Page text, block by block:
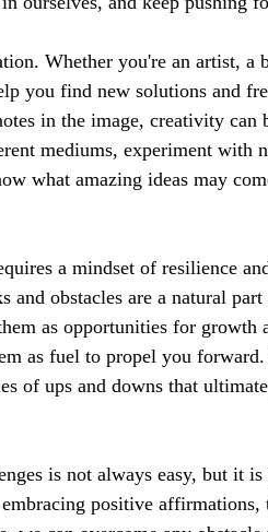
Whether you're an artist, a
you find new solutions and
in the image, creativity can
mediums, experiment with
what amazing ideas may
a mindset of resilience
and obstacles are a natural
as opportunities for growth
as fuel to propel you forward.
of ups and downs that
is not always easy, but it
positive affirmations,